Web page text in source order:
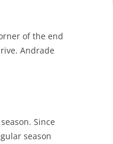
of the end
Andrade
Since
season